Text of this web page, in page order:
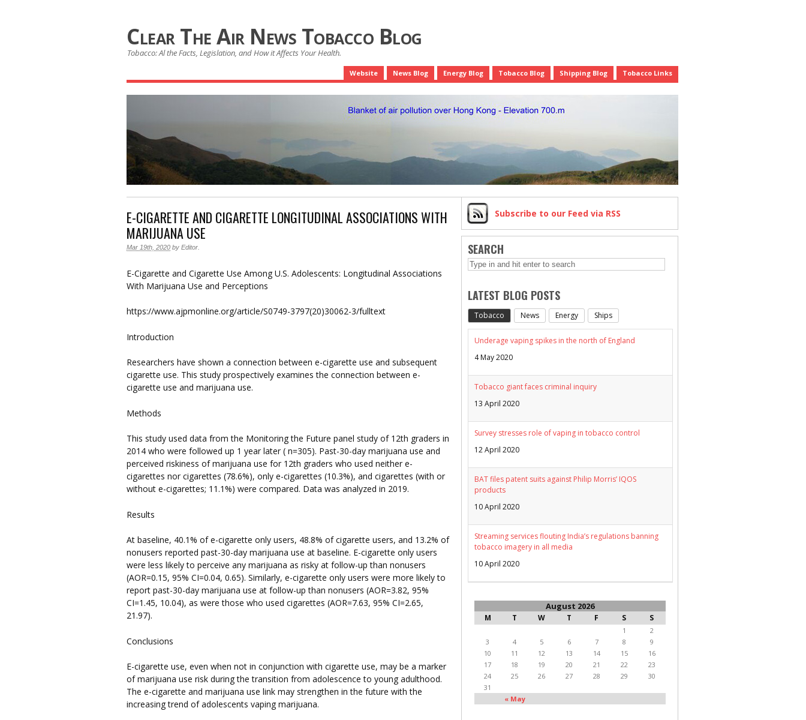
Clear The Air News Tobacco Blog
Tobacco: Al the Facts, Legislation, and How it Affects Your Health.
Website News Blog Energy Blog Tobacco Blog Shipping Blog Tobacco Links
E-CIGARETTE AND CIGARETTE LONGITUDINAL ASSOCIATIONS WITH
MARIJUANA USE
Mar 19th, 2020 by Editor
E-Cigarette and Cigarette Use Among U.S. Adolescents: Longitudinal Associations
With Marijuana Use and Perceptions
https://www.ajpmonline.org/article/S0749-3797(20)30062-3/fulltext
Introduction
Researchers have shown a connection between e-cigarette use and subsequent
cigarette use. This study prospectively examines the connection between e-
cigarette use and marijuana use.
Methods
This study used data from the Monitoring the Future panel study of 12th graders in
2014 who were followed up 1 year later ( n=305). Past-30-day marijuana use and
perceived riskiness of marijuana use for 12th graders who used neither e-
cigarettes nor cigarettes (78.6%), only e-cigarettes (10.3%), and cigarettes (with or
without e-cigarettes; 11.1%) were compared. Data was analyzed in 2019.
Results
At baseline, 40.1% of e-cigarette only users, 48.8% of cigarette users, and 13.2% of
nonusers reported past-30-day marijuana use at baseline. E-cigarette only users
were less likely to perceive any marijuana as risky at follow-up than nonusers
(AOR=0.15, 95% CI=0.04, 0.65). Similarly, e-cigarette only users were more likely to
report past-30-day marijuana use at follow-up than nonusers (AOR=3.82, 95%
CI=1.45, 10.04), as were those who used cigarettes (AOR=7.63, 95% CI=2.65,
21.97).
Conclusions
E-cigarette use, even when not in conjunction with cigarette use, may be a marker
of marijuana use risk during the transition from adolescence to young adulthood.
The e-cigarette and marijuana use link may strengthen in the future with the
increasing trend of adolescents vaping marijuana.
Subscribe to our Feed via RSS
SEARCH
LATEST BLOG POSTS
Tobacco News Energy Ships
Underage vaping spikes in the north of England
4 May 2020
Tobacco giant faces criminal inquiry
13 April 2020
Survey stresses role of vaping in tobacco control
12 April 2020
BAT files patent suits against Philip Morris’ IQOS
products
10 April 2020
Streaming services flouting India’s regulations banning
tobacco imagery in all media
10 April 2020
August 2026
M T W T F S S
« May
1
2
3
4 5 6 7 8
9
10
11 12 13 14 15
16
17
18 19 20 21 22
23
24
25 26 27 28 29
30
31